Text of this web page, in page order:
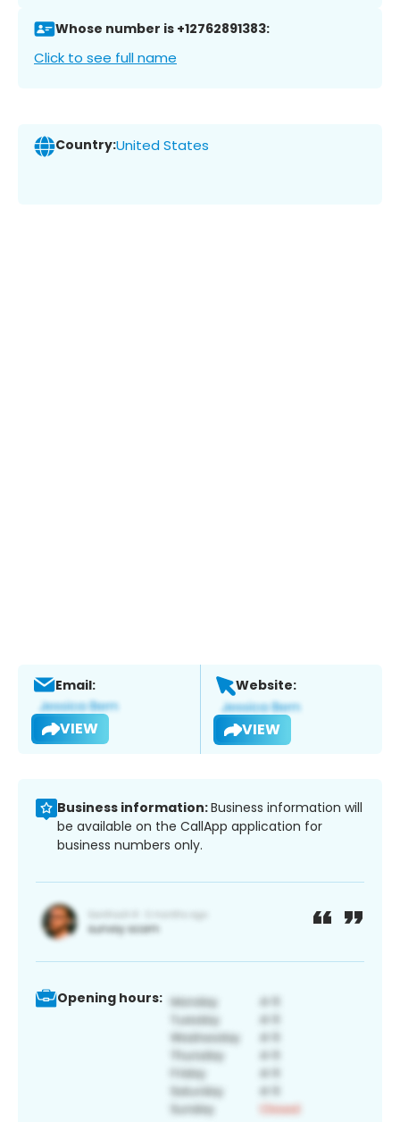
Whose number is +12762891383:
Click to see full name
Country:United States
Email:
VIEW
Website:
VIEW
Business information:Business information will
be available on the CallApp application for
business numbers only.
Opening hours: